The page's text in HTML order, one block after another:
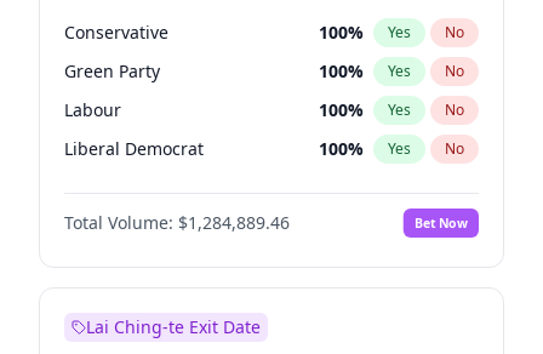
Conservative 100% Yes No
Green Party 100% Yes No
Labour 100% Yes No
Liberal Democrat 100% Yes No
Reform UK 100%
Restore Britain No
Total Volume: $1,284,889.46 Bet Now
Lai Ching-te Exit Date